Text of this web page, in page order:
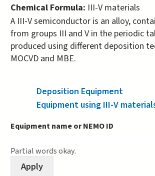
Chemical Formula: III-V materials
A III-V semiconductor is an alloy,
from groups III and V in the periodic
produced using different deposition
MOCVD and MBE.
Deposition Equipment
Equipment using III-V
Equipment name or NEMO ID
Partial words okay.